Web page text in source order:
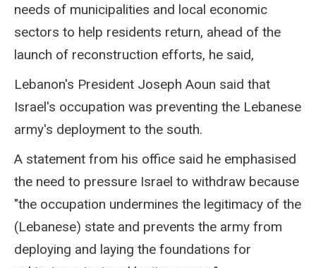
needs of municipalities and local economic
sectors to help residents return, ahead of the
launch of reconstruction efforts, he said,
Lebanon's President Joseph Aoun said that
Israel's occupation was preventing the Lebanese
army's deployment to the south.
A statement from his office said he emphasised
the need to pressure Israel to withdraw because
"the occupation undermines the legitimacy of the
(Lebanese) state and prevents the army from
deploying and laying the foundations for